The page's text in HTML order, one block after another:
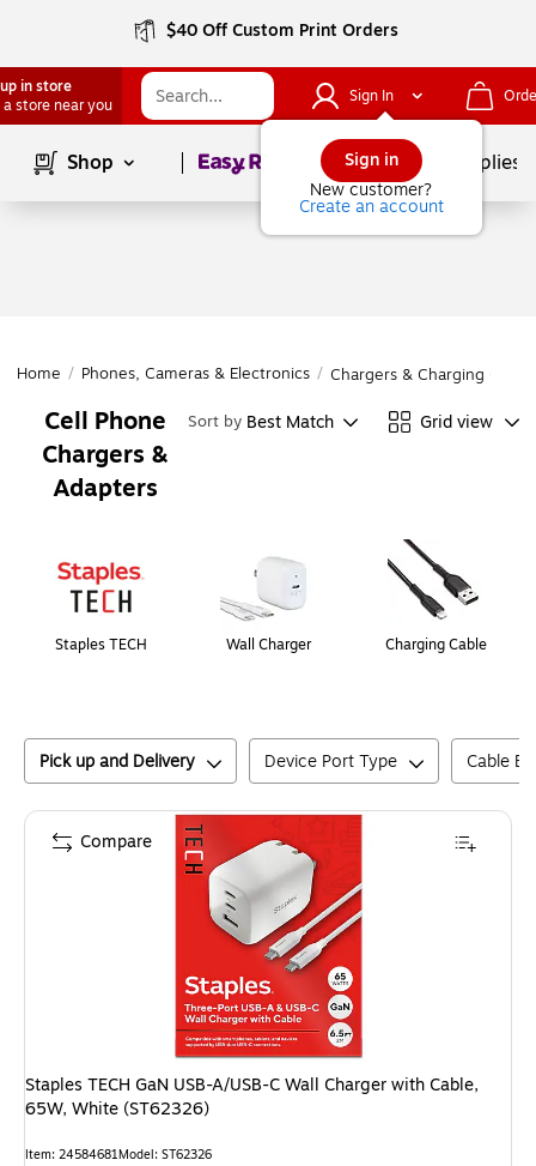
$40 Off Custom Print Orders
in store
a store near you
Sign In
Sign in
New customer?
Create an account
Shop Page1of School Supplies
Home / Phones, Cameras & Electronics / Chargers & Charging
Cell Phone
Chargers &
Adapters
Sort by Best Match Grid view
Staples TECH Wall Charger Charging Cable
Pick up and Delivery Device Port Type Cable
Staples TECH GaN USB-A/USB-C Wall Charger with Cable,
65W, White (ST62326)
Item: 24584681Model: ST62326
Compare